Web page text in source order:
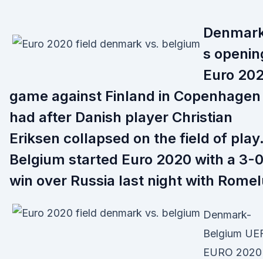
s
Euro
game against Finland in Copenhagen
had after Danish player Christian
Eriksen collapsed on the field of play.
Belgium started Euro 2020 with a 3-0
win over Russia last night with
Denmark-
Belgium
EURO 2020